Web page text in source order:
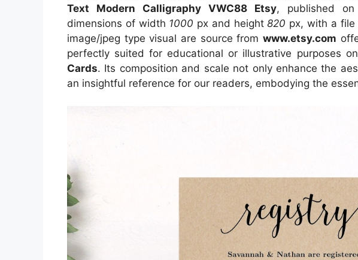
Text Modern Calligraphy VWC88 Etsy, published on
dimensions of width 1000 px and height820 px, with a file
image/jpeg type visual are sourcefromwww.etsy.com
perfectly suited for educational or illustrative purposes
Cards. Its composition and scale not only enhance the
an insightful reference for our readers, embodying the